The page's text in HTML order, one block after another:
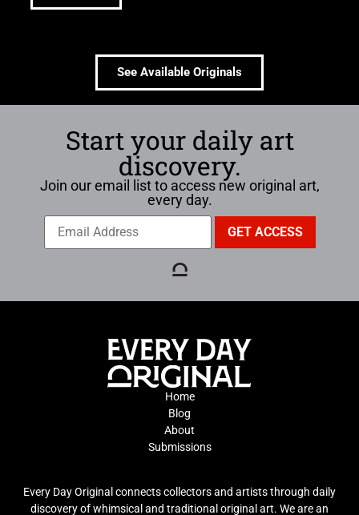
See Available Originals
Start your daily art
discovery.
Join our email list to access new original art,
every day.
Home
Blog
About
Submissions
Every Day Original connects collectors and artists through daily
discovery of whimsical and traditional original art. We are an